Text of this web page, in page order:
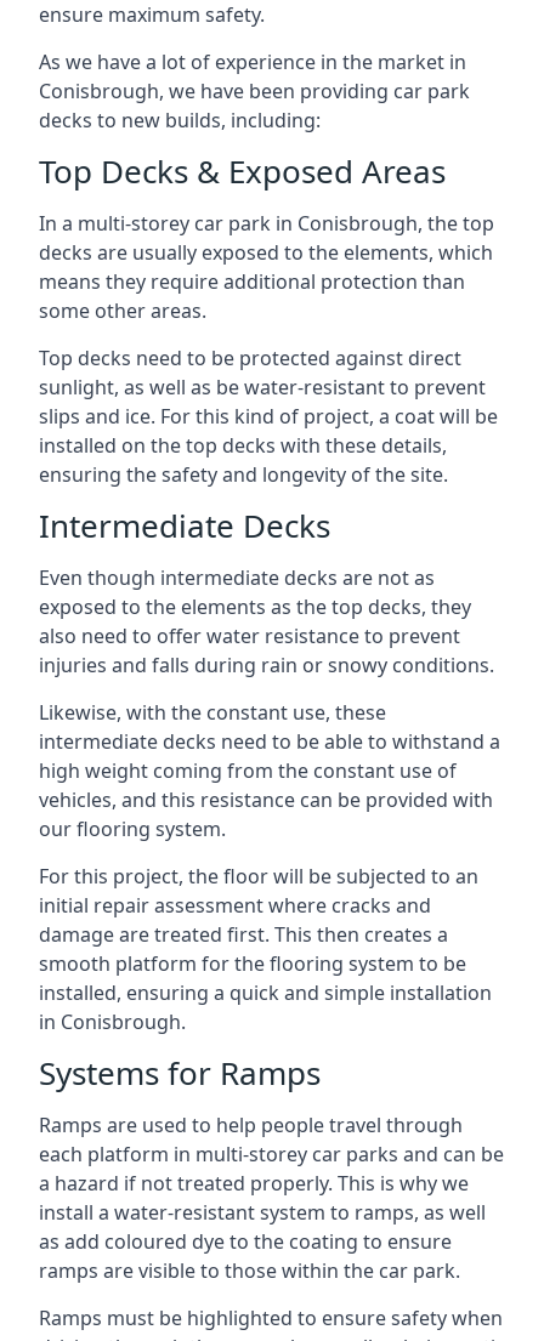
ensure maximum safety.
As we have a lot of experience in the market in
Conisbrough, we have been providing car park
decks to new builds, including:
Top Decks & Exposed Areas
In a multi-storey car park in Conisbrough, the top
decks are usually exposed to the elements, which
means they require additional protection than
some other areas.
Top decks need to be protected against direct
sunlight, as well as be water-resistant to prevent
slips and ice. For this kind of project, a coat will be
installed on the top decks with these details,
ensuring the safety and longevity of the site.
Intermediate Decks
Even though intermediate decks are not as
exposed to the elements as the top decks, they
also need to offer water resistance to prevent
injuries and falls during rain or snowy conditions.
Likewise, with the constant use, these
intermediate decks need to be able to withstand a
high weight coming from the constant use of
vehicles, and this resistance can be provided with
our flooring system.
For this project, the floor will be subjected to an
initial repair assessment where cracks and
damage are treated first. This then creates a
smooth platform for the flooring system to be
installed, ensuring a quick and simple installation
in Conisbrough.
Systems for Ramps
Ramps are used to help people travel through
each platform in multi-storey car parks and can be
a hazard if not treated properly. This is why we
install a water-resistant system to ramps, as well
as add coloured dye to the coating to ensure
ramps are visible to those within the car park.
Ramps must be highlighted to ensure safety when